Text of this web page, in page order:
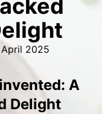
2025
A
Delight